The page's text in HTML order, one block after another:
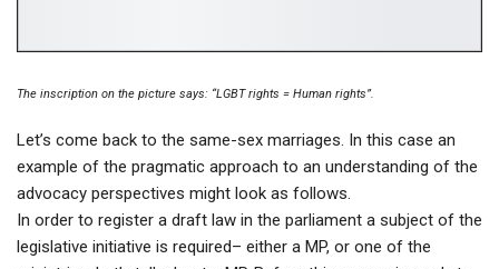
The inscription on the picture says: “LGBT rights = Human rights”.
Let’s come back to the same-sex marriages. In this case an
example of the pragmatic approach to an understanding of the
advocacy perspectives might look as follows.
In order to register a draft law in the parliament a subject of the
legislative initiative is required– either a MP, or one of the